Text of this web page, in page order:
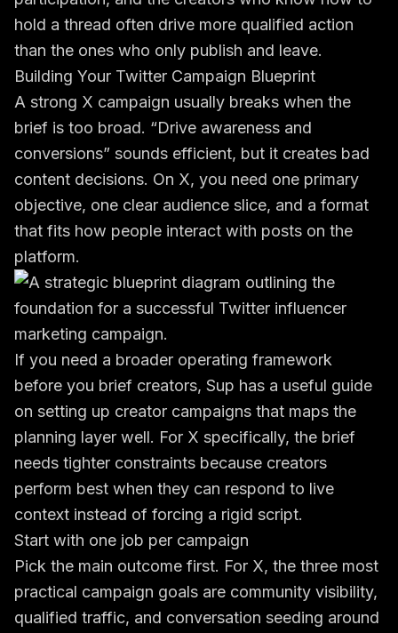
hold a thread often drive more qualified action
than the ones who only publish and leave.
Building Your Twitter Campaign Blueprint
A strong X campaign usually breaks when the
brief is too broad. “Drive awareness and
conversions” sounds efficient, but it creates bad
content decisions. On X, you need one primary
objective, one clear audience slice, and a format
that fits how people interact with posts on the
platform.
If you need a broader operating framework
before you brief creators, Sup has a useful guide
on setting up creator campaigns that maps the
planning layer well. For X specifically, the brief
needs tighter constraints because creators
perform best when they can respond to live
context instead of forcing a rigid script.
Start with one job per campaign
Pick the main outcome first. For X, the three most
practical campaign goals are community visibility,
qualified traffic, and conversation seeding around